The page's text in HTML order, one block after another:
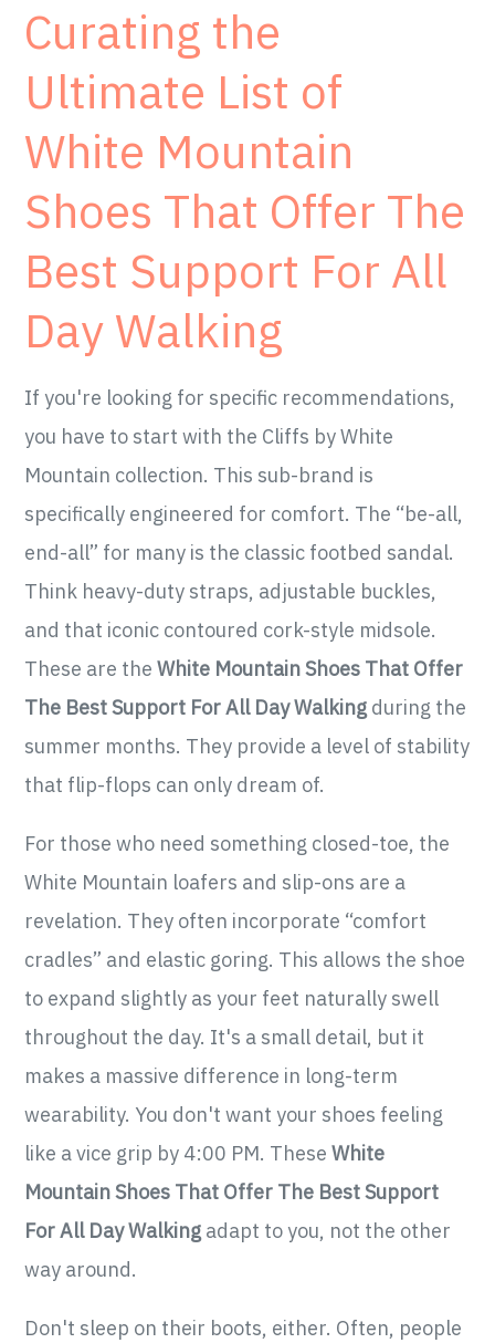
Curating the
Ultimate List of
White Mountain
Shoes That Offer The
Best Support For All
Day Walking
If you're looking for specific recommendations,
you have to start with the Cliffs by White
Mountain collection. This sub-brand is
specifically engineered for comfort. The “be-all,
end-all” for many is the classic footbed sandal.
Think heavy-duty straps, adjustable buckles,
and that iconic contoured cork-style midsole.
These are theWhite Mountain Shoes That Offer
The Best Support For All Day Walking during the
summer months. They provide a level of stability
that flip-flops can only dream of.
For those who need something closed-toe, the
White Mountain loafers and slip-ons are a
revelation. They often incorporate “comfort
cradles” and elastic goring. This allows the shoe
to expand slightly as your feet naturally swell
throughout the day. It's a small detail, but it
makes a massive difference in long-term
wearability. You don't want your shoes feeling
like a vice grip by 4:00 PM. TheseWhite
Mountain Shoes That Offer The Best Support
For All Day Walking adapt to you, not the other
way around.
Don't sleep on their boots, either. Often, people